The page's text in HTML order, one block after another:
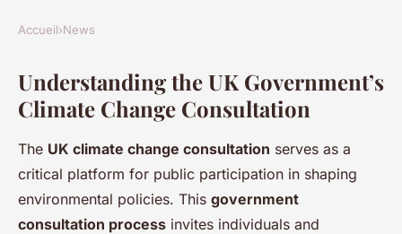
A step-by-step guide to
engaging in the uk
government's climate change
consultation
24 avril 2025 5 min de lecture
Accueil›News
Understanding the UK Government’s
Climate Change Consultation
The UK climate change consultation serves as a
critical platform for public participation in shaping
environmental policies. This government
consultation process invites individuals and